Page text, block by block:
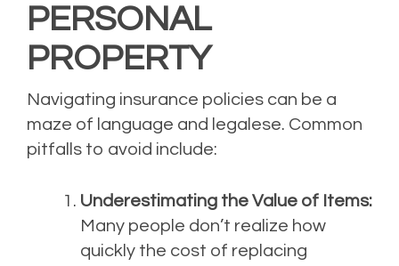
PERSONAL
PROPERTY
Navigating insurance policies can be a
maze of language and legalese. Common
pitfalls to avoid include:
Underestimating the Value of Items:
Many people don’t realize how
quickly the cost of replacing